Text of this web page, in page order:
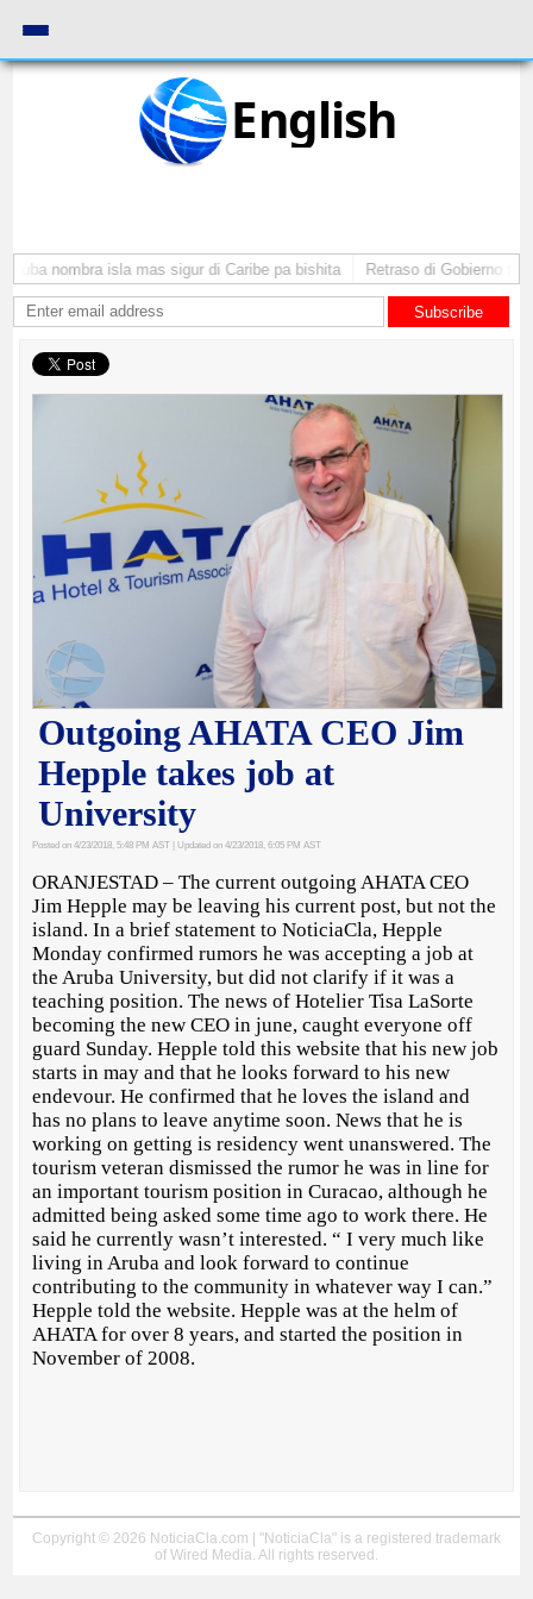
English
nombra isla mas sigur di Caribe pa bishita Retraso di Gobierno ta
Subscribe
Outgoing AHATA CEO Jim
Hepple takes job at
University
Posted on 4/23/2018, 5:48 PM AST | Updated on 4/23/2018, 6:05 PM AST
ORANJESTAD – The current outgoing AHATA CEO
Jim Hepple may be leaving his current post, but not the
island. In a brief statement to NoticiaCla, Hepple
Monday confirmed rumors he was accepting a job at
the Aruba University, but did not clarify if it was a
teaching position. The news of Hotelier Tisa LaSorte
becoming the new CEO in june, caught everyone off
guard Sunday. Hepple told this website that his new job
starts in may and that he looks forward to his new
endevour. He confirmed that he loves the island and
has no plans to leave anytime soon. News that he is
working on getting is residency went unanswered. The
tourism veteran dismissed the rumor he was in line for
an important tourism position in Curacao, although he
admitted being asked some time ago to work there. He
said he currently wasn’t interested. “ I very much like
living in Aruba and look forward to continue
contributing to the community in whatever way I can.”
Hepple told the website. Hepple was at the helm of
AHATA for over 8 years, and started the position in
November of 2008.
Copyright © 2026 NoticiaCla.com | "NoticiaCla" is a registered trademark
of Wired Media. All rights reserved.